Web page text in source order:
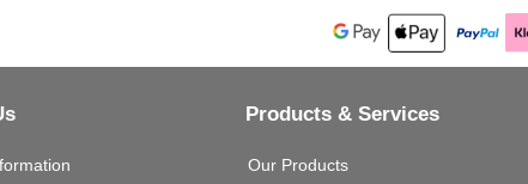
Products & Services
Our Products